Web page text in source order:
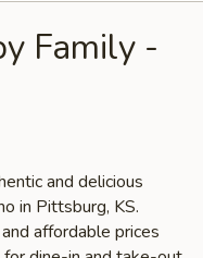
Family -
and delicious
in Pittsburg, KS.
affordable prices